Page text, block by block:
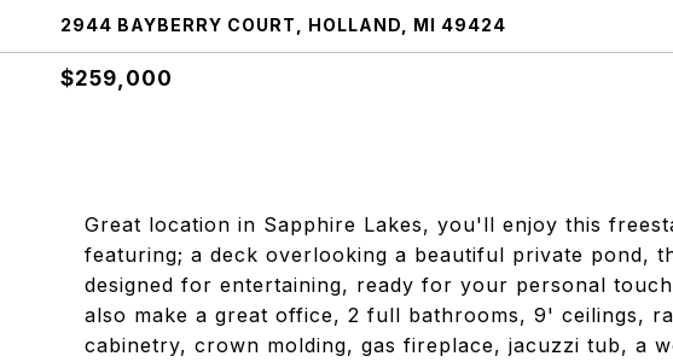
2944 BAYBERRY COURT, HOLLAND, MI 49424
$259,000
Great location in Sapphire Lakes, you'll enjoy this
featuring; a deck overlooking a beautiful private pond,
designed for entertaining, ready for your personal
also make a great office, 2 full bathrooms, 9' ceilings,
cabinetry, crown molding, gas fireplace, jacuzzi tub, a